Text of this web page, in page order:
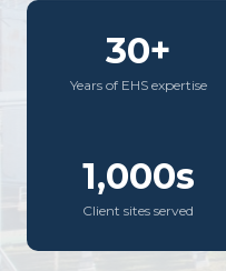
30+
Years of EHS expertise
1,000s
Client sites served